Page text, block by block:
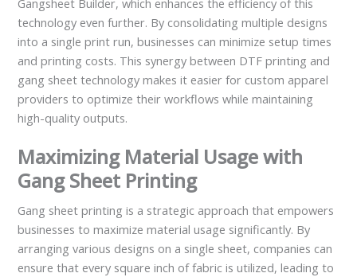
technology even further. By consolidating multiple designs
into a single print run, businesses can minimize setup times
and printing costs. This synergy between DTF printing and
gang sheet technology makes it easier for custom apparel
providers to optimize their workflows while maintaining
high-quality outputs.
Maximizing Material Usage with
Gang Sheet Printing
Gang sheet printing is a strategic approach that empowers
businesses to maximize material usage significantly. By
arranging various designs on a single sheet, companies can
ensure that every square inch of fabric is utilized, leading to